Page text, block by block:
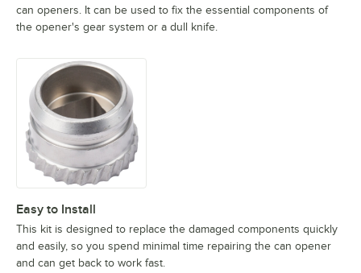
can openers. It can be used to fix the essential components of
the opener's gear system or a dull knife.
Easy to Install
This kit is designed to replace the damaged components quickly
and easily, so you spend minimal time repairing the can opener
and can get back to work fast.